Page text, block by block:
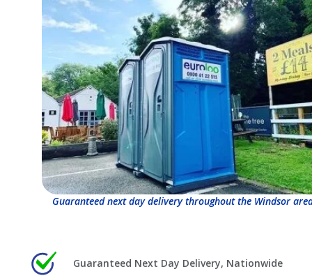
Guaranteed next day delivery throughout the Windsor
Guaranteed Next Day Delivery, Nationwide